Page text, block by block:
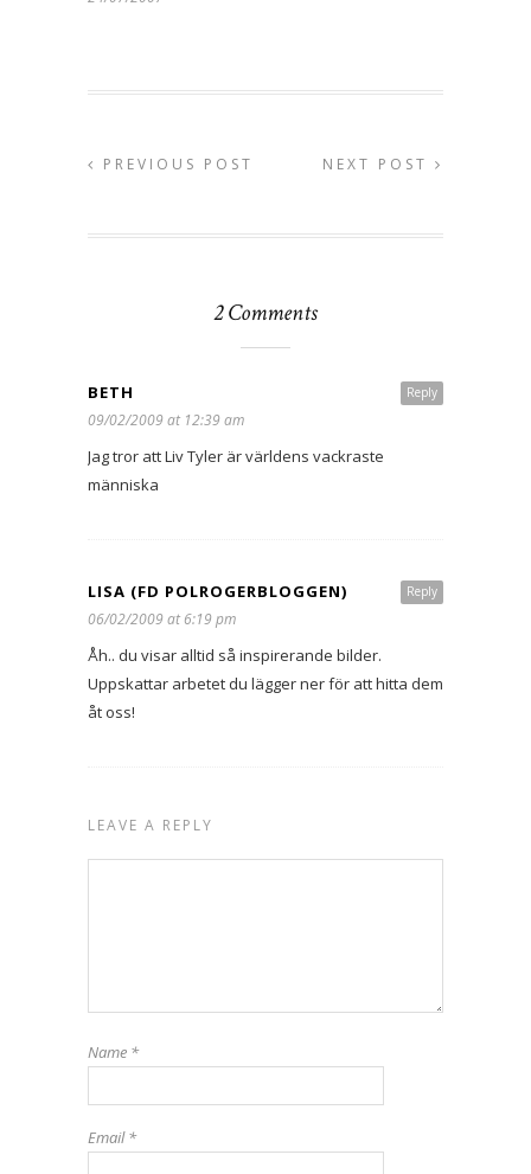
PREVIOUS POST NEXT POST
2 Comments
Reply
BETH
09/02/2009 at 12:39 am
Jag tror att Liv Tyler är världens vackraste
människa
Reply
LISA (FD POLROGERBLOGGEN)
06/02/2009 at 6:19 pm
Åh.. du visar alltid så inspirerande bilder.
Uppskattar arbetet du lägger ner för att hitta dem
åt oss!
LEAVE A REPLY
Name *
Email*